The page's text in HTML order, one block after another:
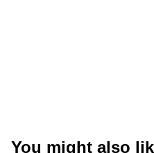
You might also